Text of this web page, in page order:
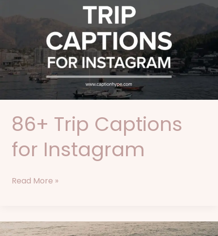
86+ Trip Captions
for Instagram
for
Instagram
Read More »
75+